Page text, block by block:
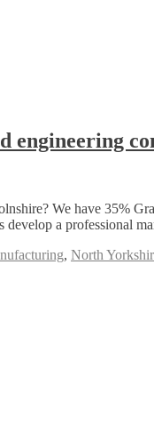
We have 35%
a professional
, North